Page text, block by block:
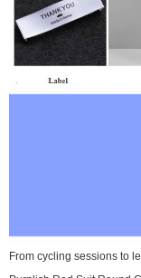
From cycling sessions to